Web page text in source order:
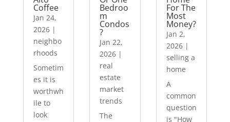
Coffee
Jan 24,
2026|
neighbo
rhoods
Sometim
es it is
worthwh
ile to
look
Bedroo
m
Condos
?
Jan 22,
2026 |
real
estate
market
trends
The
For The
Most
Money?
Jan 2,
2026|
selling a
home
A
common
question
is "How